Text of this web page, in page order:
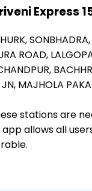
Express
SONBHADRA,
ROAD,
MAJHOLA
stations are
allows all